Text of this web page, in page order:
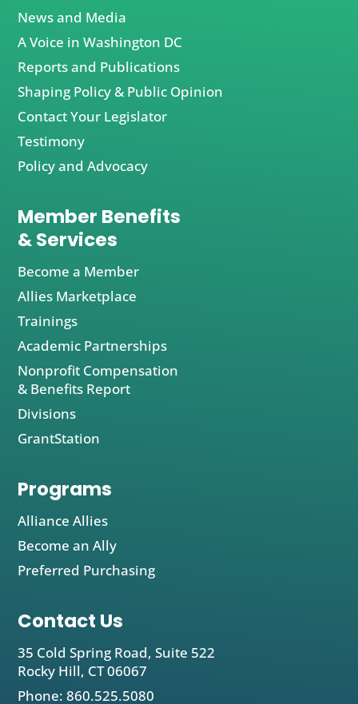
News and Media
A Voice in Washington DC
Reports and Publications
Shaping Policy & Public Opinion
Contact Your Legislator
Testimony
Policy and Advocacy
Member Benefits
& Services
Become a Member
Allies Marketplace
Trainings
Academic Partnerships
Nonprofit Compensation
& Benefits Report
Divisions
GrantStation
Programs
Alliance Allies
Become an Ally
Preferred Purchasing
Contact Us
35 Cold Spring Road, Suite 522
Rocky Hill, CT 06067
Phone: 860.525.5080